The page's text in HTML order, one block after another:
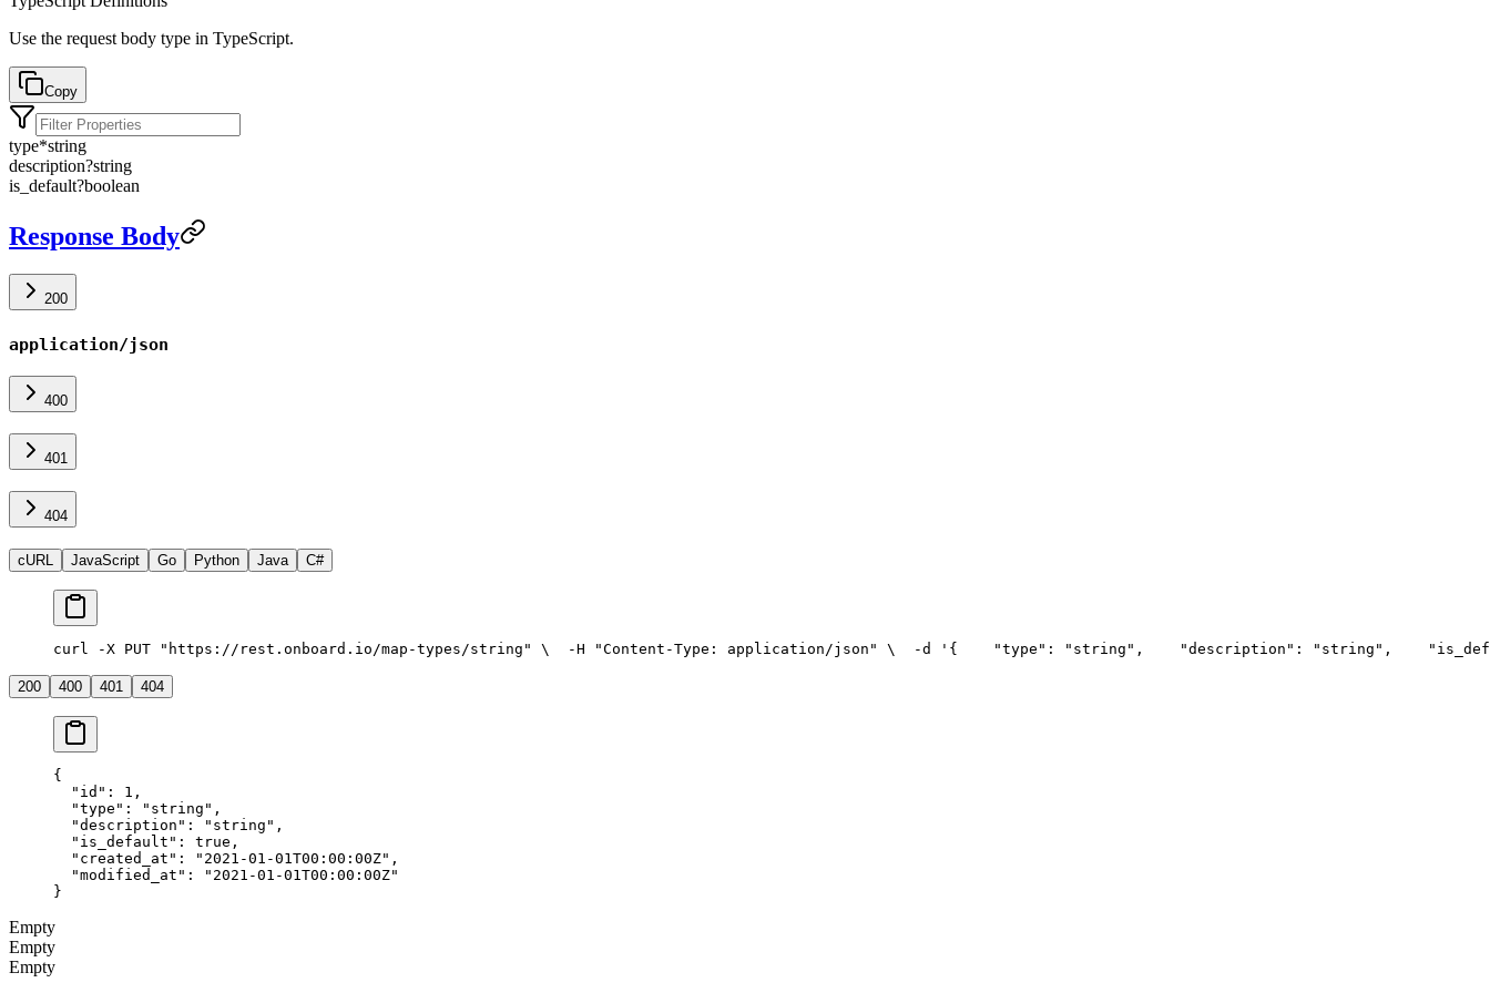
Use the request body type in TypeScript.
Copy
type*string
description?string
is_default?boolean
Response Body
200
application/json
400
401
404
cURL JavaScript Go Python Java C#
curl -X PUT "https://rest.onboard.io/map-types/string" \
  -H "Content-Type: application/json" \
  -d '{
    "type": "string",
    "description": "string",
200 400 401 404
{
  "id"
: 1 ,
  "type"
: "string" ,
  "description"
: "string" ,
  "is_default"
: true ,
  "created_at"
: "2021-01-01T00:00:00Z" ,
  "modified_at"
:
"2021-01-01T00:00:00Z"
}
Empty
Empty
Empty